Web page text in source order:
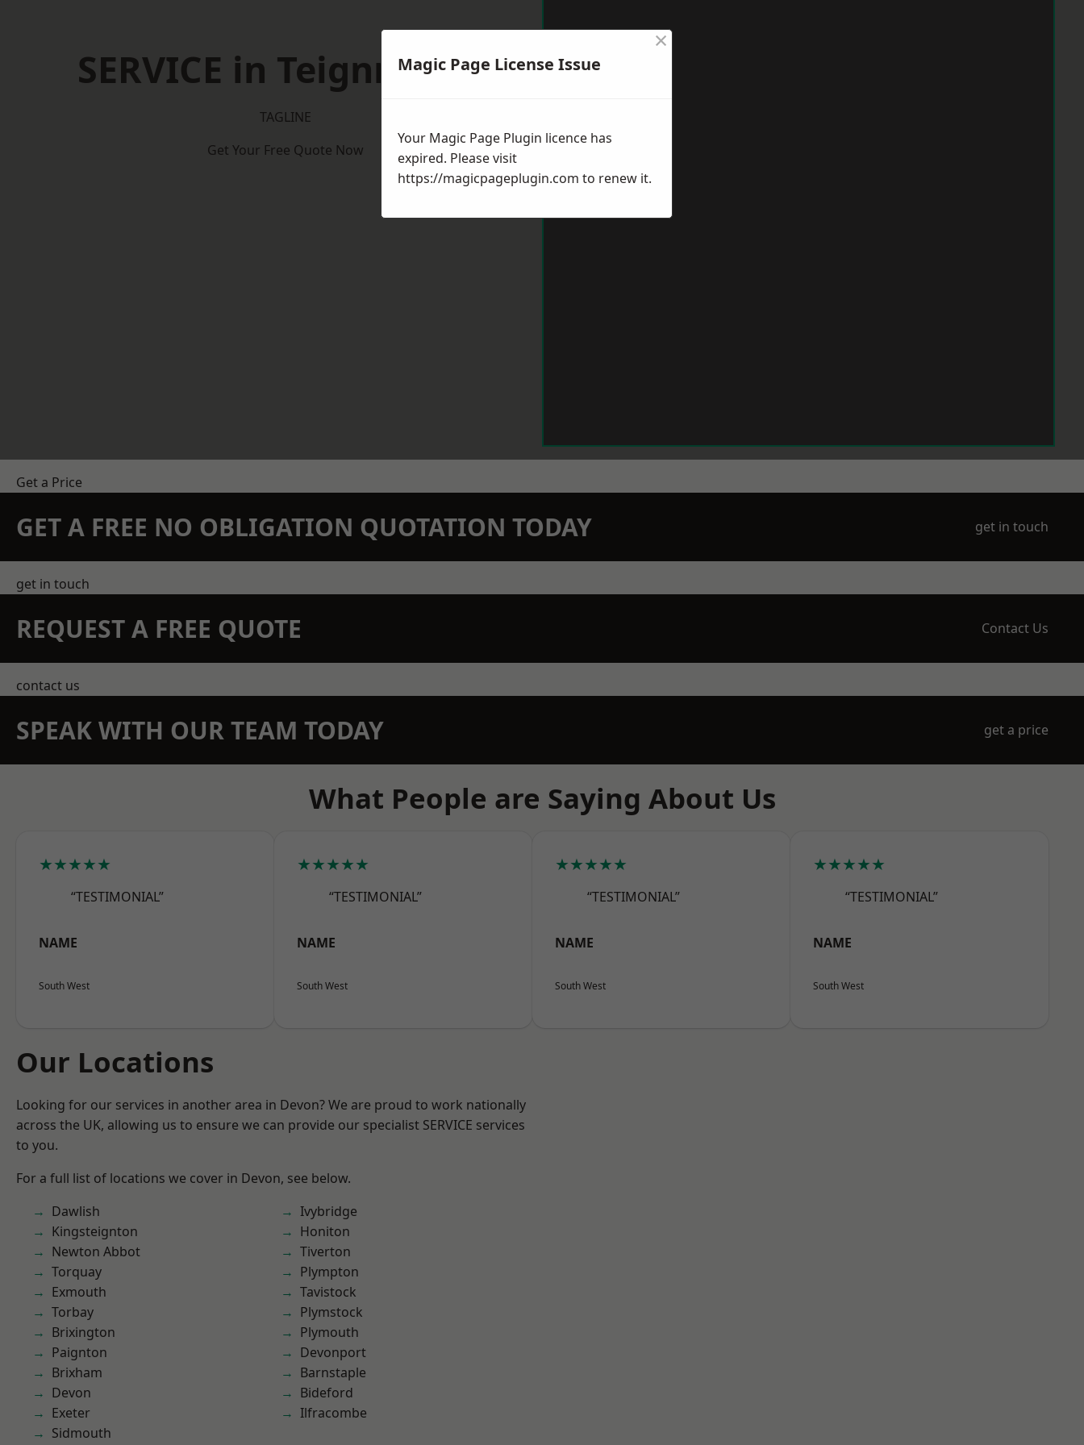
SERVICE in Teignmouth
TAGLINE
Get Your Free Quote Now
Get a Price
GET A FREE NO OBLIGATION QUOTATION TODAY get in touch
get in touch
REQUEST A FREE QUOTE Contact Us
contact us
SPEAK WITH OUR TEAM TODAY get a price
What People are Saying About Us
★★★★★
“TESTIMONIAL”
NAME
South West
★★★★★
“TESTIMONIAL”
NAME
South West
★★★★★
“TESTIMONIAL”
NAME
South West
★★★★★
“TESTIMONIAL”
NAME
South West
Our Locations
Looking for our services in another area in Devon? We are proud to work nationally
across the UK, allowing us to ensure we can provide our specialist SERVICE services
to you.
For a full list of locations we cover in Devon, see below.
Dawlish
Kingsteignton
Newton Abbot
Torquay
Exmouth
Torbay
Brixington
Paignton
Brixham
Devon
Exeter
Sidmouth
Ivybridge
Honiton
Tiverton
Plympton
Tavistock
Plymstock
Plymouth
Devonport
Barnstaple
Bideford
Ilfracombe
Magic Page License Issue
×
Your Magic Page Plugin licence has
expired. Please visit
https://magicpageplugin.com to renew it.